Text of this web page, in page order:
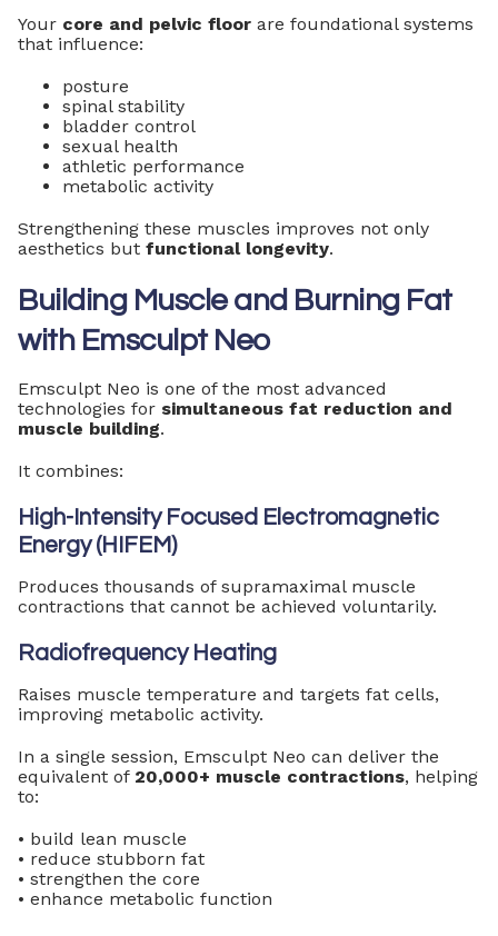
Your core and pelvic floor are foundational systems
that influence:
posture
spinal stability
bladder control
sexual health
athletic performance
metabolic activity
Strengthening these muscles improves not only
aesthetics but functional longevity.
Building Muscle and Burning Fat
with Emsculpt Neo
Emsculpt Neo is one of the most advanced
technologies for simultaneous fat reduction and
muscle building.
It combines:
High-Intensity Focused Electromagnetic
Energy (HIFEM)
Produces thousands of supramaximal muscle
contractions that cannot be achieved voluntarily.
Radiofrequency Heating
Raises muscle temperature and targets fat cells,
improving metabolic activity.
In a single session, Emsculpt Neo can deliver the
equivalent of 20,000+ muscle contractions, helping
to:
• build lean muscle
• reduce stubborn fat
• strengthen the core
• enhance metabolic function